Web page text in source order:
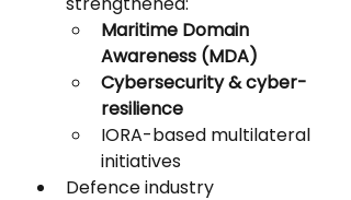
Maritime Domain
Awareness (MDA)
Cybersecurity & cyber-
resilience
IORA-based multilateral
initiatives
Defence industry